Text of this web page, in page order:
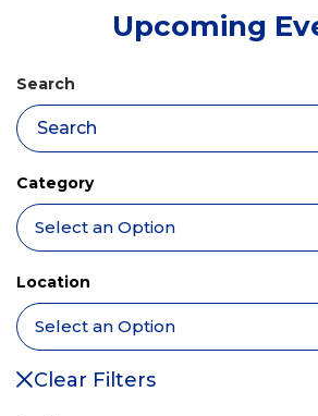
Upcoming
Search
Category
Location
Clear Filters